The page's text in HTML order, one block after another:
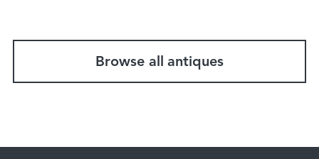
Browse all antiques